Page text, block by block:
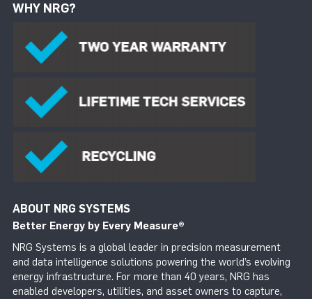
WHY NRG?
ABOUT NRG SYSTEMS
Better Energy by Every Measure®
NRG Systems is a global leader in precision measurement
and data intelligence solutions powering the world’s evolving
energy infrastructure. For more than 40 years, NRG has
enabled developers, utilities, and asset owners to capture,